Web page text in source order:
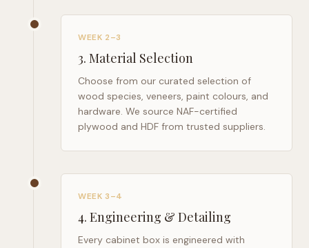
WEEK 2–3
3. Material Selection
Choose from our curated selection of
wood species, veneers, paint colours, and
hardware. We source NAF-certified
plywood and HDF from trusted suppliers.
WEEK 3–4
4. Engineering & Detailing
Every cabinet box is engineered with